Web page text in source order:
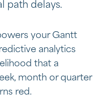
path delays.
your Gantt
analytics
that a
month or quarter
red.